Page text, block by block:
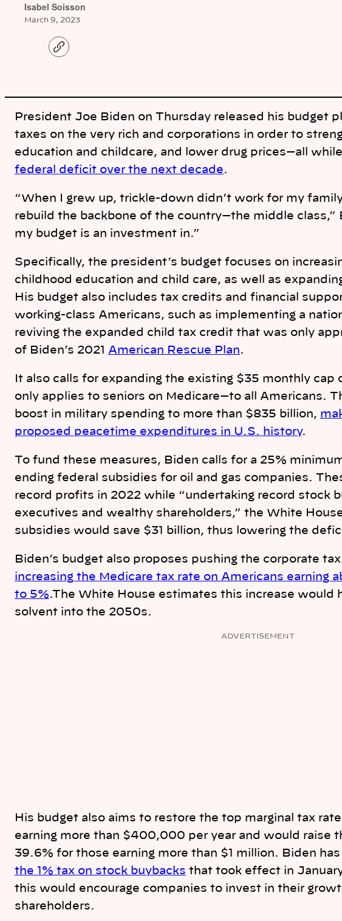
Isabel Soisson
March 9, 2023
C
o
i
k
President Joe Biden on Thursday released his budget
taxes on the very rich and corporations in order to
education and childcare, and lower drug prices—all while
federal deficit over the next decade.
“When I grew up, trickle-down didn’t work for my
rebuild the backbone of the country—the middle class,”
my budget is an investment in.”
Specifically, the president’s budget focuses on
childhood education and child care, as well as
His budget also includes tax credits and financial
working-class Americans, such as implementing a
reviving the expanded child tax credit that was only
of Biden’s 2021 American Rescue Plan.
It also calls for expanding the existing $35 monthly
only applies to seniors on Medicare—to all Americans.
boost in military spending to more than $835 billion,
proposed peacetime expenditures in U.S. history.
To fund these measures, Biden calls for a 25%
ending federal subsidies for oil and gas companies.
record profits in 2022 while “undertaking record stock
executives and wealthy shareholders,” the White
subsidies would save $31 billion, thus lowering the
Biden’s budget also proposes pushing the corporate
increasing the Medicare tax rate on Americans earning
to 5%.The White House estimates this increase would
solvent into the 2050s.
ADVERTISEMENT
His budget also aims to restore the top marginal tax
earning more than $400,000 per year and would raise
39.6% for those earning more than $1 million. Biden
the 1% tax on stock buybacks that took effect in
this would encourage companies to invest in their
shareholders.